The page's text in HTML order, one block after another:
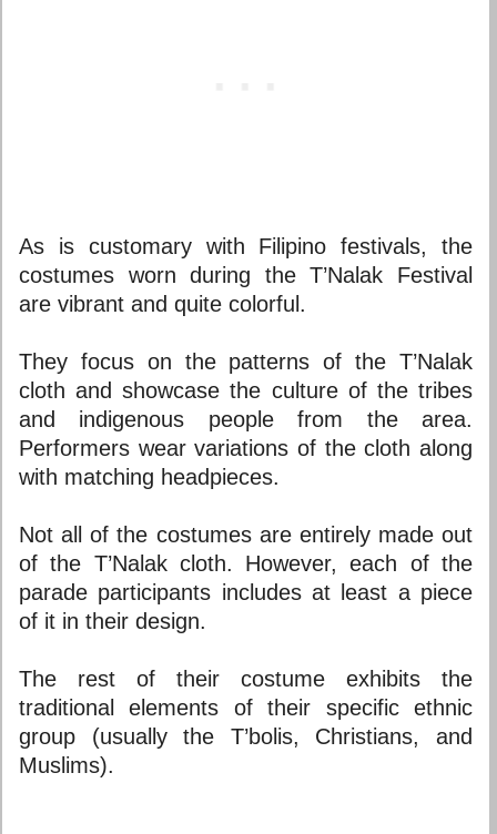
As is customary with Filipino festivals, the
costumes worn during the T’Nalak Festival
are vibrant and quite colorful.
They focus on the patterns of the T’Nalak
cloth and showcase the culture of the tribes
and indigenous people from the area.
Performers wear variations of the cloth along
with matching headpieces.
Not all of the costumes are entirely made out
of the T’Nalak cloth. However, each of the
parade participants includes at least a piece
of it in their design.
The rest of their costume exhibits the
traditional elements of their specific ethnic
group (usually the T’bolis, Christians, and
Muslims).